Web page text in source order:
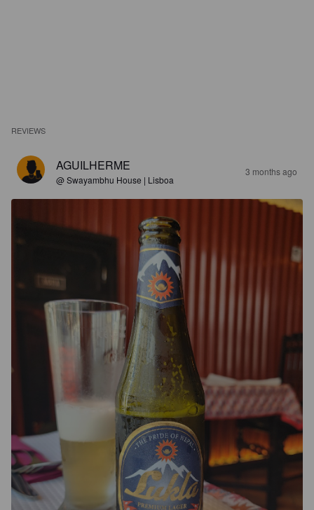
REVIEWS
AGUILHERME
@ Swayambhu House | Lisboa
3 months ago